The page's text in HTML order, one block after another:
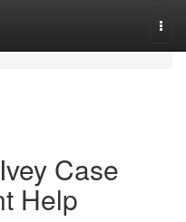
Case
Help